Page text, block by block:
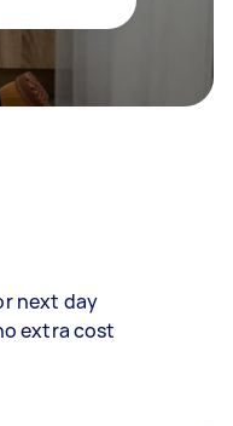
next day
extra cost